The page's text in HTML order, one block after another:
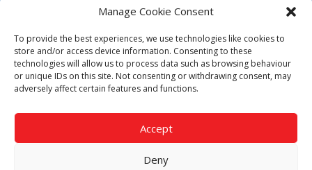
Manage Cookie Consent
To provide the best experiences, we use technologies like cookies to
store and/or access device information. Consenting to these
technologies will allow us to process data such as browsing behaviour
or unique IDs on this site. Not consenting or withdrawing consent, may
adversely affect certain features and functions.
Accept
Deny
Though we supply and service our customers locally providing
premium catering equipment, we also cover the entire West
Midlands including:
Birmingham
Call our team today for a free, no strings consultation on 01902
answer all enquired offering advice to every client.